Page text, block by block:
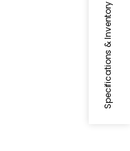
Specifications & Inventory